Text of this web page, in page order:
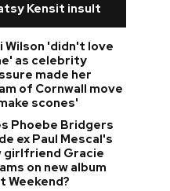
Kensit insult
Wilson 'didn't love
as celebrity
made her
of Cornwall move
scones'
Phoebe Bridgers
ex Paul Mescal's
girlfriend Gracie
on new album
Weekend?